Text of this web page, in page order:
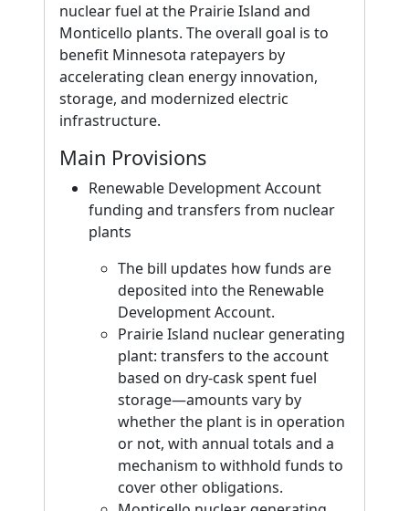
nuclear fuel at the Prairie Island and
Monticello plants. The overall goal is to
benefit Minnesota ratepayers by
accelerating clean energy innovation,
storage, and modernized electric
infrastructure.
Main Provisions
Renewable Development Account
funding and transfers from nuclear
plants
The bill updates how funds are
deposited into the Renewable
Development Account.
Prairie Island nuclear generating
plant: transfers to the account
based on dry-cask spent fuel
storage—amounts vary by
whether the plant is in operation
or not, with annual totals and a
mechanism to withhold funds to
cover other obligations.